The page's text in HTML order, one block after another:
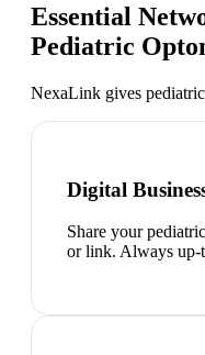
Essential
Pediatric
NexaLink gives
Digital
Share your
or link. Always up-